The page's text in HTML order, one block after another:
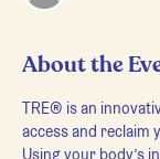
About the
TRE® is an
access and reclaim
Using your body’s